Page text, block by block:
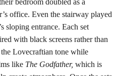
bedroom doubled as a
office. Even the stairway played
sloping entrance. Each set
with black screens rather than
Lovecraftian tone while
like The Godfather, which is